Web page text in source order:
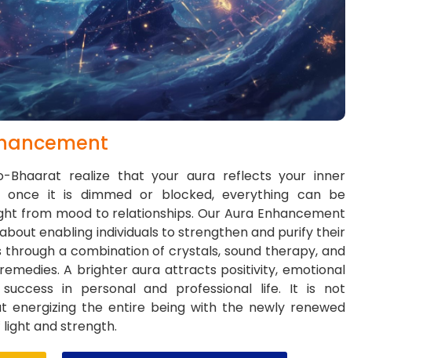
Bhaarat realize that your aura reflects your inner
once it is dimmed or blocked, everything can be
from mood to relationships. Our Aura Enhancement
enabling individuals to strengthen and purify their
through a combination of crystals, sound therapy, and
A brighter aura attracts positivity, emotional
in personal and professional life. It is not
energizing the entire being with the newly renewed
and strength.